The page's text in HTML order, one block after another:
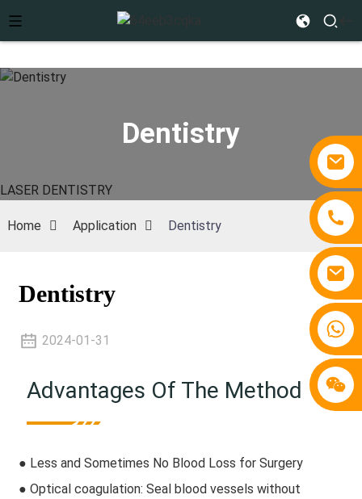
Dentistry
LASER DENTISTRY
Home Application Dentistry
Dentistry
2024-01-31
Advantages Of The Method
● Less and Sometimes No Blood Loss for Surgery
● Optical coagulation: Seal blood vessels without